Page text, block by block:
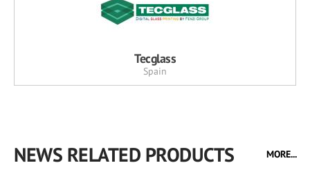
Tecglass
Spain
NEWS RELATED PRODUCTS MORE...